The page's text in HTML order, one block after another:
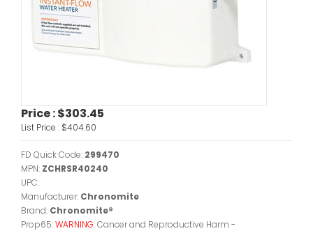
Price :$303.45
List Price : $404.60
FD Quick Code: 299470
MPN: ZCHRSR40240
UPC:
Manufacturer: Chronomite
Brand: Chronomite®
Prop65:WARNING:Cancer and Reproductive Harm -